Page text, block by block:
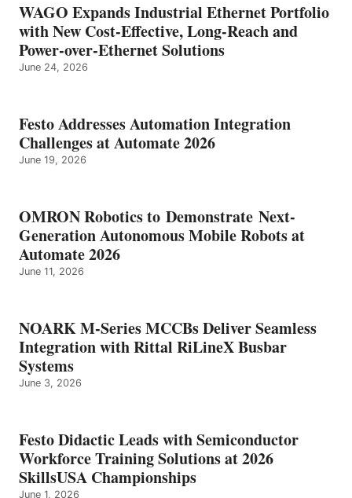
WAGO Expands Industrial Ethernet Portfolio
with New Cost-Effective, Long-Reach and
Power-over-Ethernet Solutions
June 24, 2026
Festo Addresses Automation Integration
Challenges at Automate 2026
June 19, 2026
OMRON Robotics to Demonstrate Next-
Generation Autonomous Mobile Robots at
Automate 2026
June 11, 2026
NOARK M-Series MCCBs Deliver Seamless
Integration with Rittal RiLineX Busbar
Systems
June 3, 2026
Festo Didactic Leads with Semiconductor
Workforce Training Solutions at 2026
SkillsUSA Championships
June 1, 2026